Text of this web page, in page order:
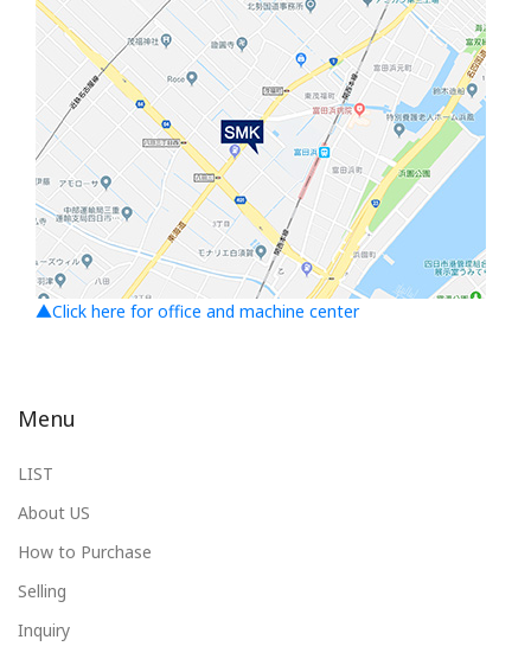
▲Click here for office and machine center
Menu
LIST
About US
How to Purchase
Selling
Inquiry